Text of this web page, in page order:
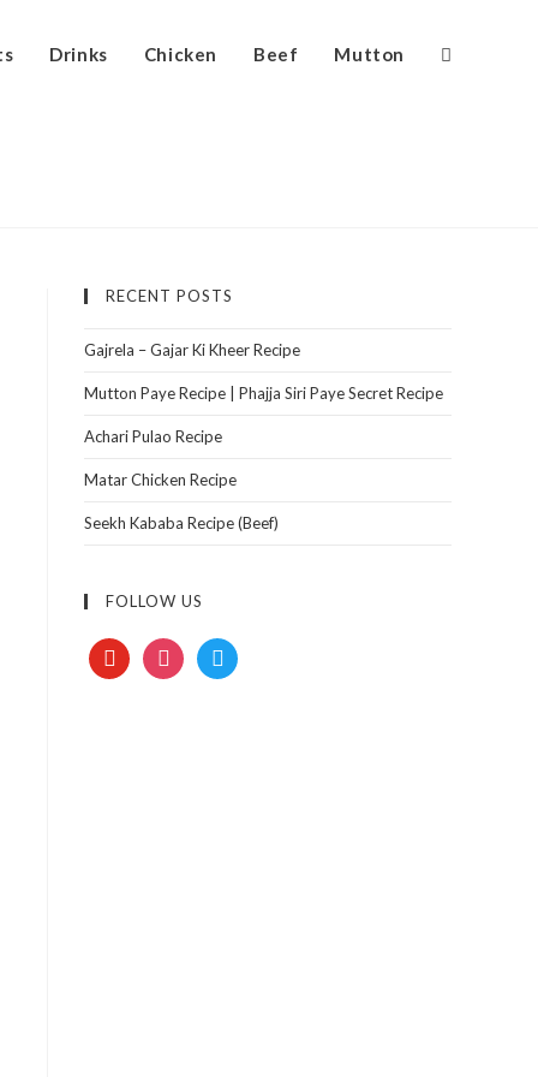
Drinks Chicken Beef Mutton
RECENT POSTS
Gajrela – Gajar Ki Kheer Recipe
Mutton Paye Recipe | Phajja Siri Paye Secret Recipe
Achari Pulao Recipe
Matar Chicken Recipe
Seekh Kababa Recipe (Beef)
FOLLOW US